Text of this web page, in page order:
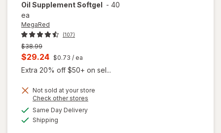
Oil Supplement Softgel - 40
ea
MegaRed
(107)
Previous
price
$38.99
Current
sale
is
$29.24 $0.73 / ea
Extra 20% off $50+ on sel...
Not sold at your store
Check other stores
Same Day Deliveryavailable
Shipping
will open
overlay for